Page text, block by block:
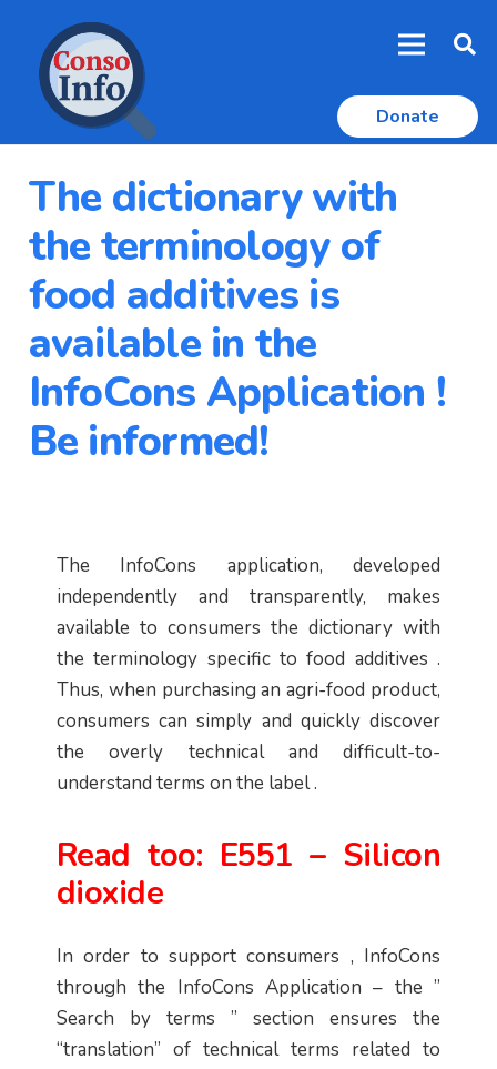
Donate
The dictionary with
the terminology of
food additives is
available in the
InfoCons Application !
Be informed!
The InfoCons application, developed
independently and transparently, makes
available to consumers the dictionary with
the terminology specific to food additives .
Thus, when purchasing an agri-food product,
consumers can simply and quickly discover
the overly technical and difficult-to-
understand terms on the label .
Read too: E551 – Silicon
dioxide
In order to support consumers , InfoCons
through the InfoCons Application – the ”
Search by terms ” section ensures the
“translation” of technical terms related to